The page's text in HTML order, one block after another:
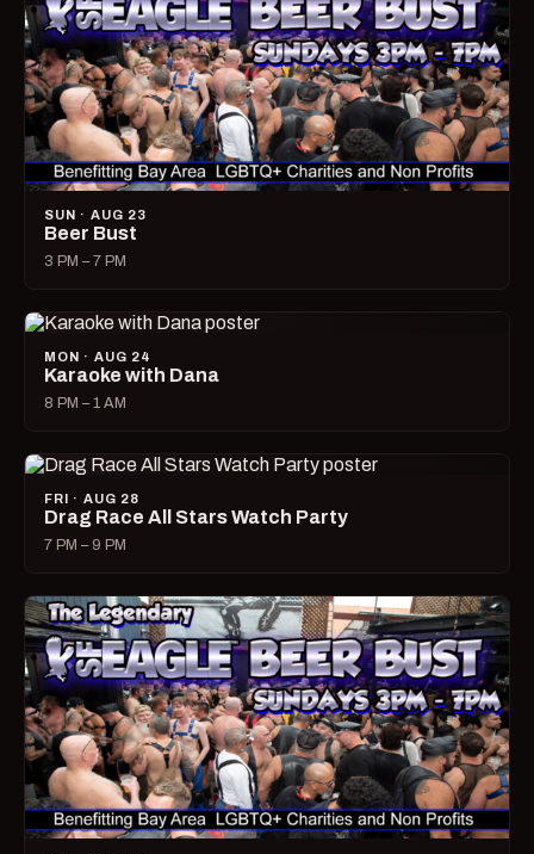
SUN · AUG 23
Beer Bust
3 PM – 7 PM
MON · AUG 24
Karaoke with Dana
8 PM – 1 AM
FRI · AUG 28
Drag Race All Stars Watch Party
7 PM – 9 PM